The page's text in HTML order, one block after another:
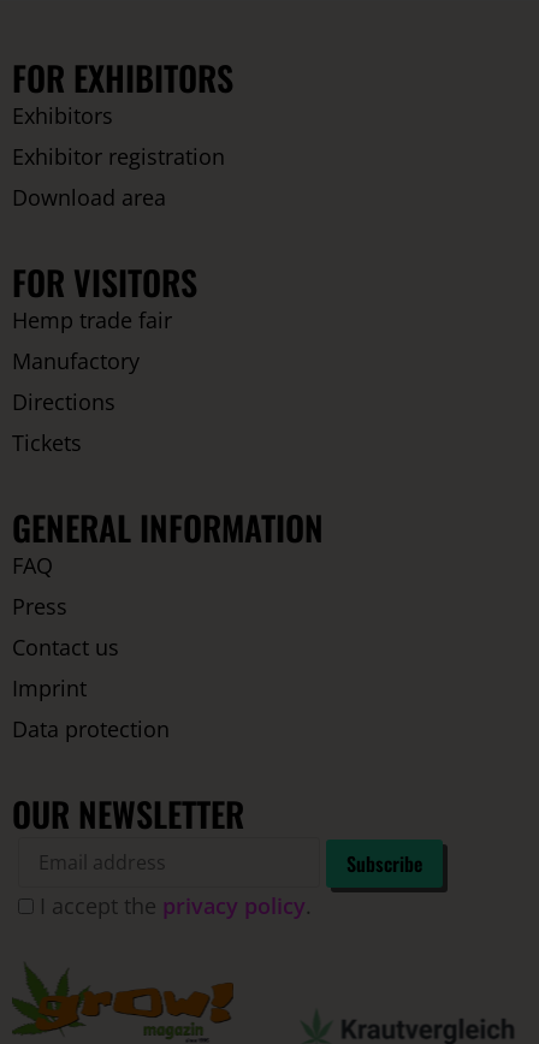
FOR EXHIBITORS
Exhibitors
Exhibitor registration
Download area
FOR VISITORS
Hemp trade fair
Manufactory
Directions
Tickets
GENERAL INFORMATION
FAQ
Press
Contact us
Imprint
Data protection
OUR NEWSLETTER
I accept the privacy policy.